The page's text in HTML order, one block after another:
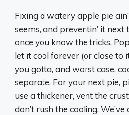
Fixing a watery apple pie
seems, and preventin’ it next
once you know the tricks.
let it cool forever (or close to
you gotta, and worst case,
separate. For your next pie,
use a thickener, vent the
don’t rush the cooling.